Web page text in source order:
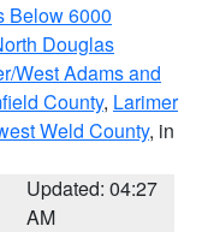
Below 6000
Douglas
West Adams and
County, Larimer
Weld County, in
Updated: 04:27
AM